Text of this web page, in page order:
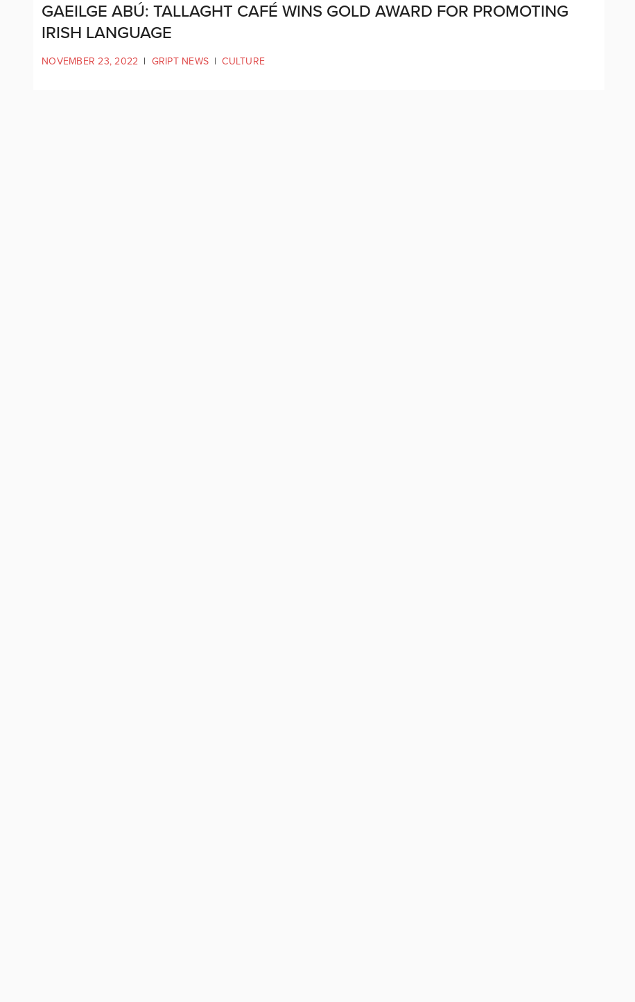
GAEILGE ABÚ: TALLAGHT CAFÉ WINS GOLD AWARD FOR PROMOTING
IRISH LANGUAGE
NOVEMBER 23, 2022 | GRIPT NEWS | CULTURE